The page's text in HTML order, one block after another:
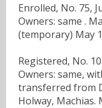
Enrolled, No. 75,
Owners: same .
(temporary) May
Registered, No.
Owners: same,
transferred from
Holway, Machias.